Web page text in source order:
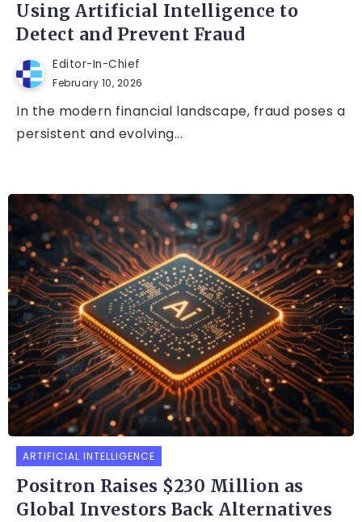
Using Artificial Intelligence to
Detect and Prevent Fraud
Editor-In-Chief
February 10, 2026
In the modern financial landscape, fraud poses a
persistent and evolving...
ARTIFICIAL INTELLIGENCE
Positron Raises $230 Million as
Global Investors Back Alternatives